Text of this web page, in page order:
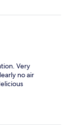
Very
no air